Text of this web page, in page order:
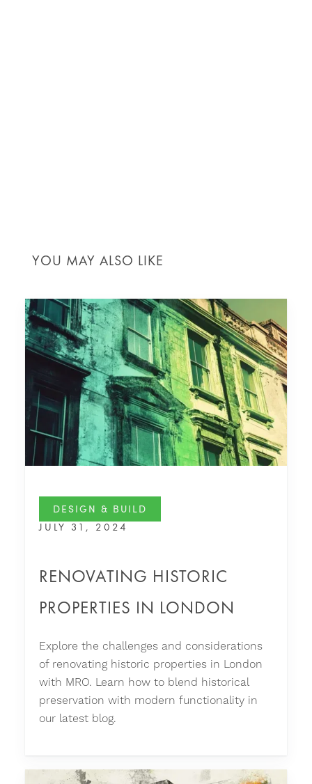
YOU MAY ALSO LIKE
DESIGN & BUILD
JULY 31, 2024
RENOVATING HISTORIC
PROPERTIES IN LONDON
Explore the challenges and considerations
of renovating historic properties in London
with MRO. Learn how to blend historical
preservation with modern functionality in
our latest blog.